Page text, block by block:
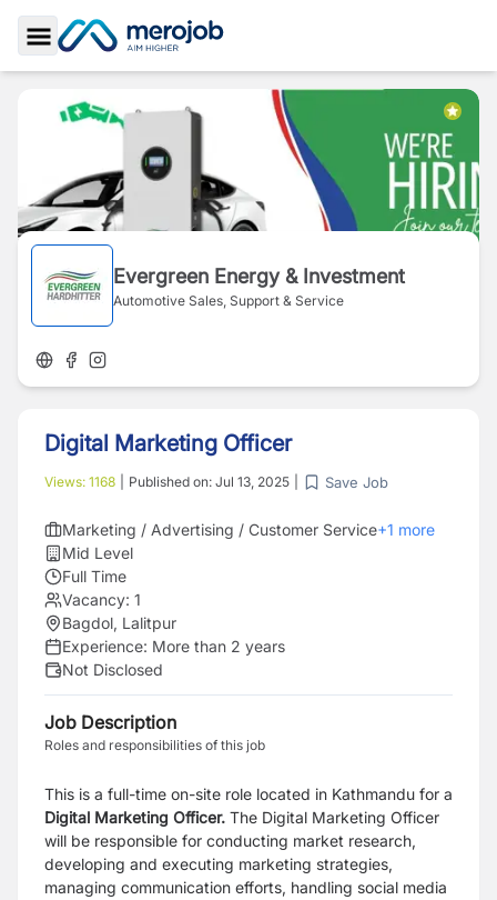
Toggle Sidebar
Evergreen Energy & Investment
Automotive Sales, Support & Service
Digital Marketing Officer
Views: 1168 Published on: Jul 13, 2025 Save Job
Marketing / Advertising / Customer Service+1 more
Mid Level
Full Time
Vacancy: 1
Bagdol, Lalitpur
Experience: More than 2 years
Not Disclosed
Job Description
Roles and responsibilities of this job
This is a full-time on-site role located in Kathmandu for a
Digital Marketing Officer. The Digital Marketing Officer
will be responsible for conducting market research,
developing and executing marketing strategies,
managing communication efforts, handling social media